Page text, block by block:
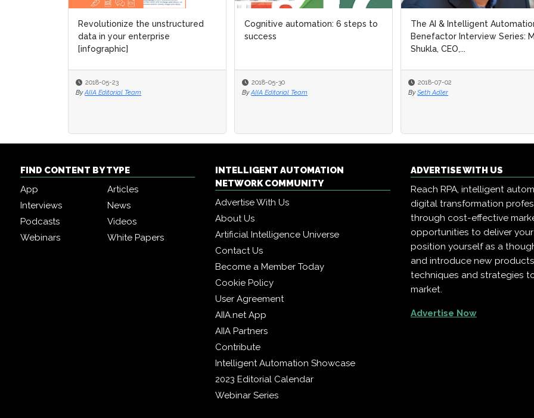
Revolutionize the unstructured
data in your enterprise
[infographic]
2018-05-23
By AIIA Editorial Team
Cognitive automation: 6 steps to
success
2018-05-30
By AIIA Editorial Team
The AI & Intelligent
Benefactor Interview Series:
Shukla, CEO,...
2018-07-02
By Seth Adler
Cognitive automation: 6 steps to
success
2018-05-30
By AIIA Editorial Team
The AI & Intelligent
Benefactor Interview Series:
Shukla, CEO,...
2018-07-02
By Seth Adler
FIND CONTENT BY TYPE
App
Articles
Interviews
News
Podcasts
Videos
Webinars
White Papers
INTELLIGENT AUTOMATION
NETWORK COMMUNITY
Advertise With Us
About Us
Artificial Intelligence Universe
Contact Us
Become a Member Today
Cookie Policy
User Agreement
AIIA.net App
AIIA Partners
Contribute
Intelligent Automation Showcase
2023 Editorial Calendar
Webinar Series
ADVERTISE WITH US
Reach RPA, intelligent
digital transformation
through cost-effective
opportunities to deliver your
position yourself as a
and introduce new products,
techniques and strategies
market.
Advertise Now